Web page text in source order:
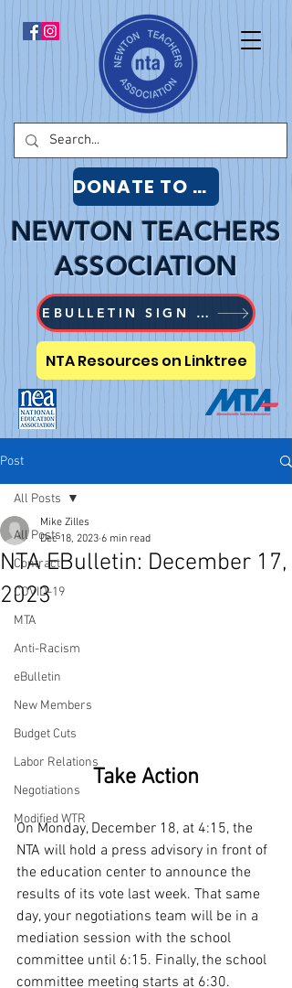
NTA Resources on Linktree
EBULLETIN SIGN UP
NEWTON TEACHERS
ASSOCIATION
DONATE TO NTA
Post
All Posts
Contract
COVID-19
MTA
Anti-Racism
eBulletin
New Members
Budget Cuts
Labor Relations
Negotiations
Modified WTR
All Posts
NTA EBulletin: December 17,
2023
Mike Zilles
Dec 18, 2023 6 min read
Take Action
On Monday, December 18, at 4:15, the
NTA will hold a press advisory in front of
the education center to announce the
results of its vote last week. That same
day, your negotiations team will be in a
mediation session with the school
committee until 6:15. Finally, the school
committee meeting starts at 6:30.